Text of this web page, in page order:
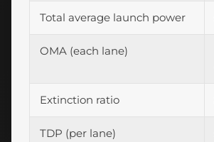
Total average launch power
OMA (each lane)
Extinction ratio
TDP (per lane)